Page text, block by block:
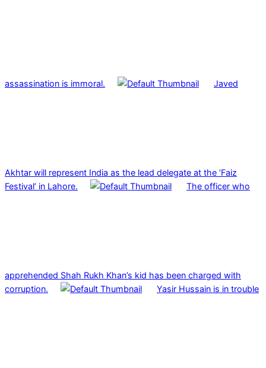
assassination is immoral. Javed
Akhtar will represent India as the lead delegate at the ‘Faiz
Festival’ in Lahore.
The officer who
apprehended Shah Rukh Khan’s kid has been charged with
corruption.
Yasir Hussain is in trouble